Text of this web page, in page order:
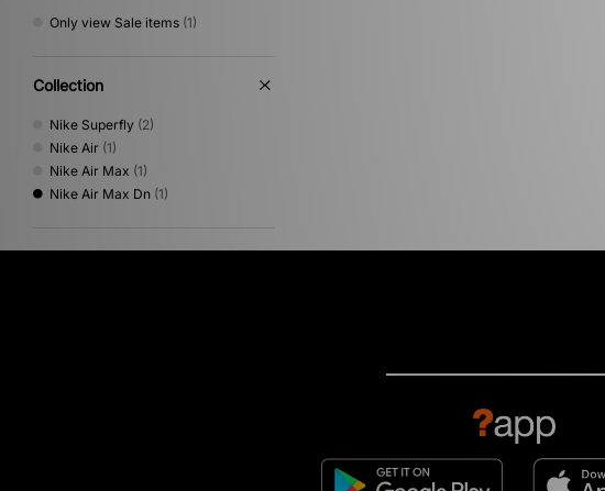
Only view Sale items (1)
Collection
Nike Superfly (2)
Nike Air (1)
Nike Air Max (1)
Nike Air Max Dn (1)